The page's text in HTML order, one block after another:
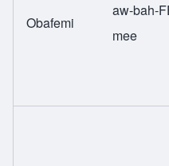
Obafemi
aw-bah-
mee